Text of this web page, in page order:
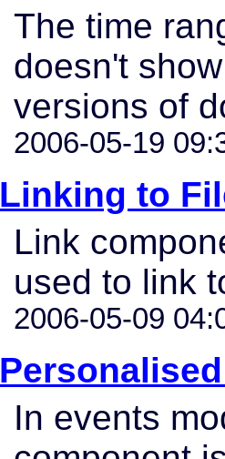
The time
doesn't
versions of
2006-05-19
Linking to
Link
used to link
2006-05-09
In events